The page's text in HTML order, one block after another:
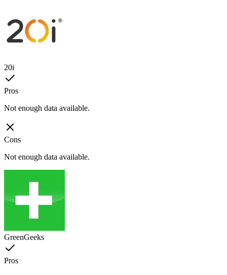
20i
Pros
Not enough data available.
Cons
Not enough data available.
GreenGeeks
Pros